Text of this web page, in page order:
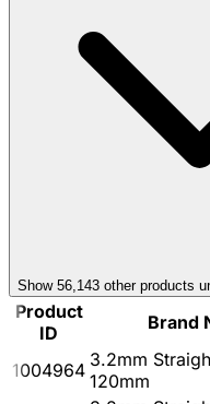
Show 56,143 other products
Product
ID
Brand
1004964 3.2mm
120mm